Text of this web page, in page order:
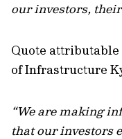
our investors,
Quote attributable
of Infrastructure
“We are making
that our investors